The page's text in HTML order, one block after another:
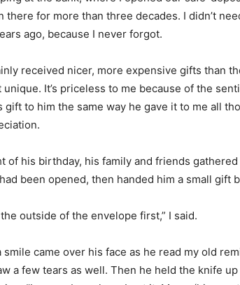
there for more than three decades. I didn’t
ago, because I never forgot.
received nicer, more expensive gifts than
unique. It’s priceless to me because of the
gift to him the same way he gave it to me all
of his birthday, his family and friends
been opened, then handed him a small gift
outside of the envelope first,” I said.
smile came over his face as he read my old
a few tears as well. Then he held the knife